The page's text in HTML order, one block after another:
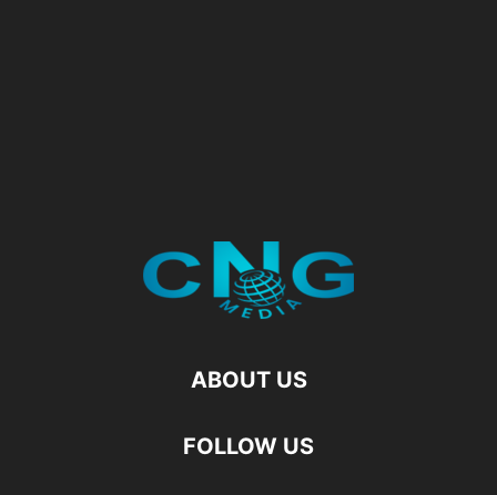
ABOUT US
FOLLOW US